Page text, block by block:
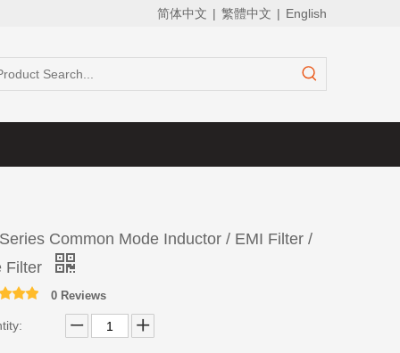
简体中文 | 繁體中文 | English
Common Mode Inductor / EMI Filter /
Filter
0 Reviews